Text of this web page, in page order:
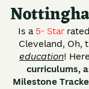
Is a 5- Star rated
Cleveland,
education!
curriculums,
Milestone